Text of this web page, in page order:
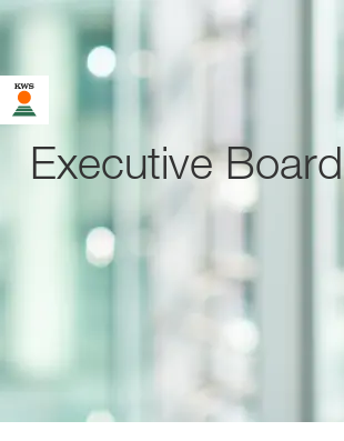
Executive Board